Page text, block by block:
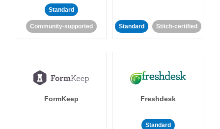
Standard
Community-supported Standard Stitch-certified
FormKeep Freshdesk
Standard